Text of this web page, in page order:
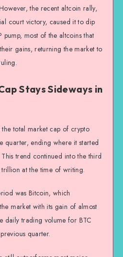
the recent altcoin rally,
court victory, caused it to dip
pump, most of the altcoins that
gains, returning the market to
Stays Sideways in
total market cap of crypto
quarter, ending where it started
trend continued into the third
at the time of writing.
was Bitcoin, which
market with its gain of almost
daily trading volume for BTC
quarter.